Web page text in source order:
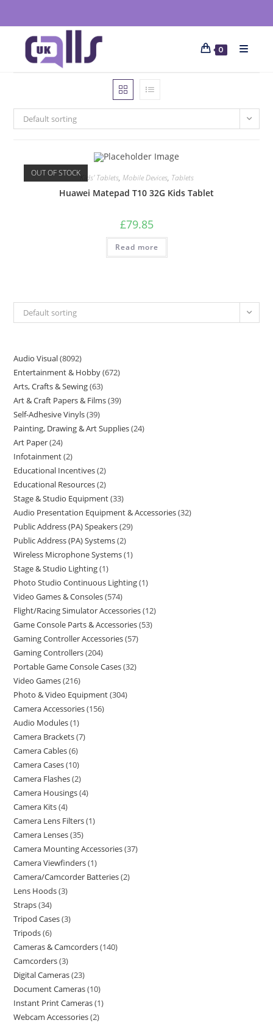
0
Default sorting
OUT OF STOCKKids' Tablets, Mobile Devices, Tablets
Huawei Matepad T10 32G Kids Tablet
£79.85
Read more
Default sorting
Audio Visual 8092
Entertainment & Hobby 672
Arts, Crafts & Sewing 63
Art & Craft Papers & Films 39
Self-Adhesive Vinyls 39
Painting, Drawing & Art Supplies 24
Art Paper 24
Infotainment 2
Educational Incentives 2
Educational Resources 2
Stage & Studio Equipment 33
Audio Presentation Equipment & Accessories 32
Public Address (PA) Speakers 29
Public Address (PA) Systems 2
Wireless Microphone Systems 1
Stage & Studio Lighting 1
Photo Studio Continuous Lighting 1
Video Games & Consoles 574
Flight/Racing Simulator Accessories 12
Game Console Parts & Accessories 53
Gaming Controller Accessories 57
Gaming Controllers 204
Portable Game Console Cases 32
Video Games 216
Photo & Video Equipment 304
Camera Accessories 156
Audio Modules 1
Camera Brackets 7
Camera Cables 6
Camera Cases 10
Camera Flashes 2
Camera Housings 4
Camera Kits 4
Camera Lens Filters 1
Camera Lenses 35
Camera Mounting Accessories 37
Camera Viewfinders 1
Camera/Camcorder Batteries 2
Lens Hoods 3
Straps 34
Tripod Cases 3
Tripods 6
Cameras & Camcorders 140
Camcorders 3
Digital Cameras 23
Document Cameras 10
Instant Print Cameras 1
Webcam Accessories 2